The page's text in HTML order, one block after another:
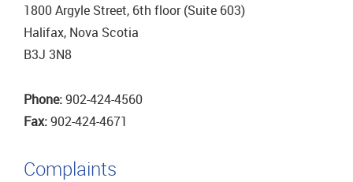
1800 Argyle Street, 6th floor (Suite 603)
Halifax, Nova Scotia
B3J 3N8
Phone:902-424-4560
Fax:902-424-4671
Complaints